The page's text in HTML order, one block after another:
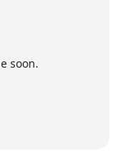
soon.